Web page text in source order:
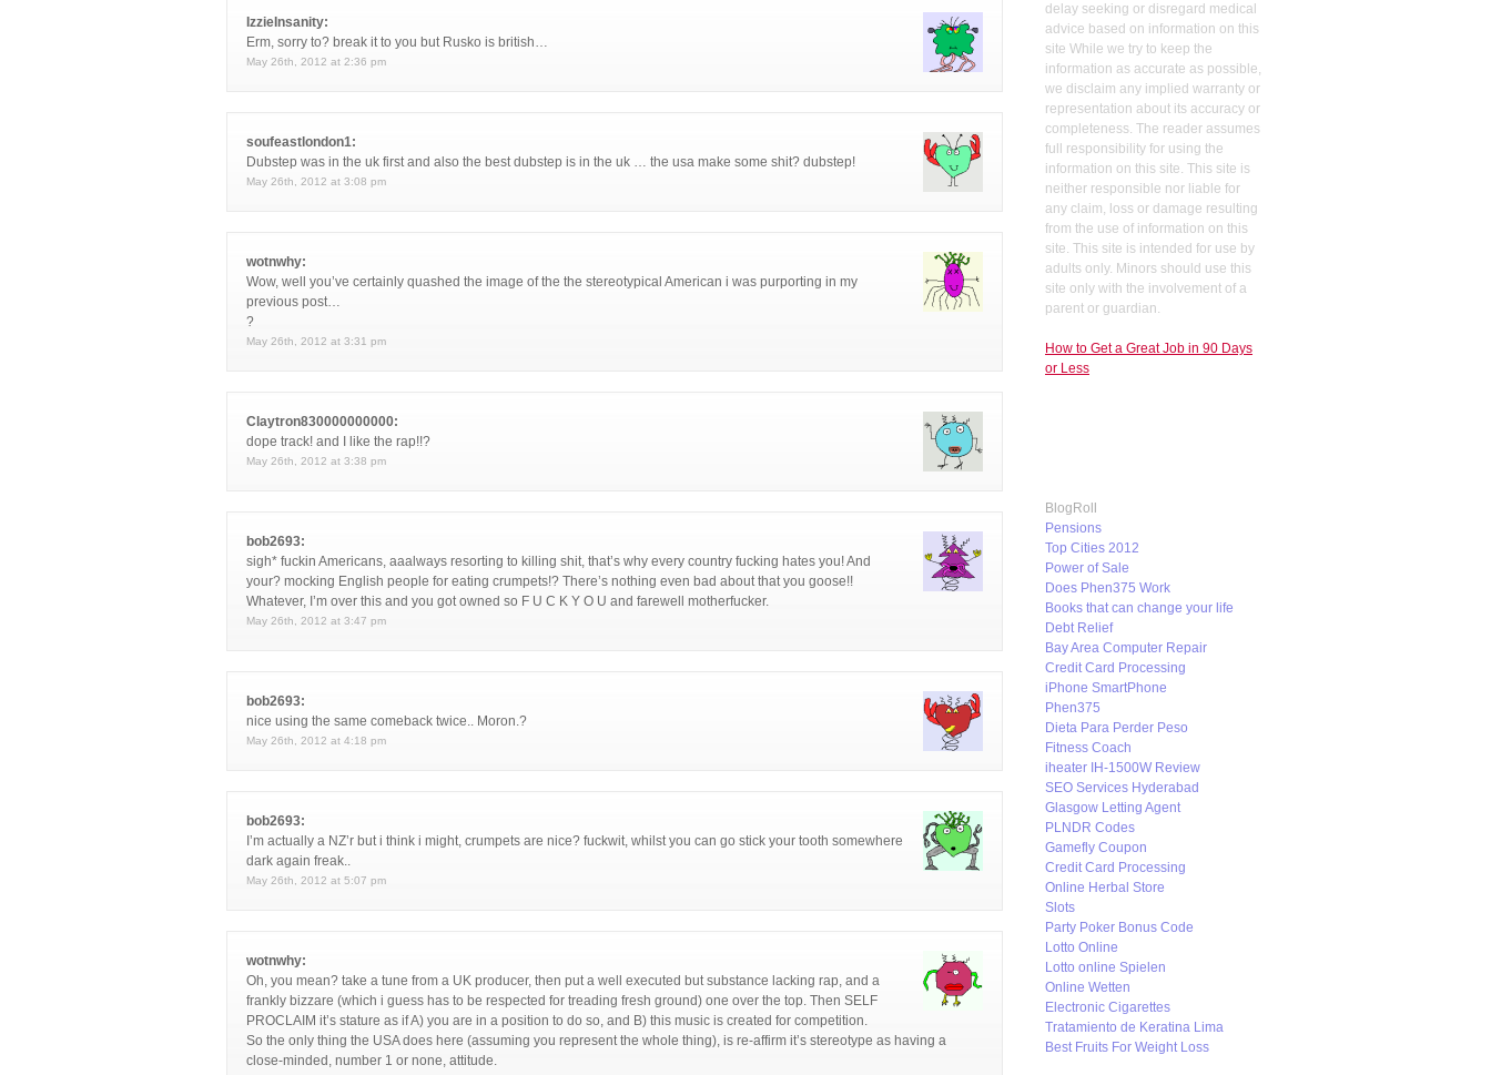
IzzieInsanity:
Erm, sorry to? break it to you but Rusko is british…
May 26th, 2012 at 2:36 pm
soufeastlondon1:
Dubstep was in the uk first and also the best dubstep is in the uk … the usa make some shit? dubstep!
May 26th, 2012 at 3:08 pm
wotnwhy:
Wow, well you’ve certainly quashed the image of the the stereotypical American i was purporting in my
previous post…
?
May 26th, 2012 at 3:31 pm
Claytron830000000000:
dope track! and I like the rap!!?
May 26th, 2012 at 3:38 pm
bob2693:
sigh* fuckin Americans, aaalways resorting to killing shit, that’s why every country fucking hates you! And
your? mocking English people for eating crumpets!? There’s nothing even bad about that you goose!!
Whatever, I’m over this and you got owned so F U C K Y O U and farewell motherfucker.
May 26th, 2012 at 3:47 pm
bob2693:
nice using the same comeback twice.. Moron.?
May 26th, 2012 at 4:18 pm
bob2693:
I’m actually a NZ’r but i think i might, crumpets are nice? fuckwit, whilst you can go stick your tooth somewhere
dark again freak..
May 26th, 2012 at 5:07 pm
wotnwhy:
Oh, you mean? take a tune from a UK producer, then put a well executed but substance lacking rap, and a
frankly bizzare (which i guess has to be respected for treading fresh ground) one over the top. Then SELF
PROCLAIM it’s stature as if A) you are in a position to do so, and B) this music is created for competition.
So the only thing the USA does here (assuming you represent the whole thing), is re-affirm it’s stereotype as having a
close-minded, number 1 or none, attitude.
delay seeking or disregard medical
advice based on information on this
site While we try to keep the
information as accurate as possible,
we disclaim any implied warranty or
representation about its accuracy or
completeness. The reader assumes
full responsibility for using the
information on this site. This site is
neither responsible nor liable for
any claim, loss or damage resulting
from the use of information on this
site. This site is intended for use by
adults only. Minors should use this
site only with the involvement of a
parent or guardian.
How to Get a Great Job in 90 Days
or Less
BlogRoll
Pensions
Top Cities 2012
Power of Sale
Does Phen375 Work
Books that can change your life
Debt Relief
Bay Area Computer Repair
Credit Card Processing
iPhone SmartPhone
Phen375
Dieta Para Perder Peso
Fitness Coach
iheater IH-1500W Review
SEO Services Hyderabad
Glasgow Letting Agent
PLNDR Codes
Gamefly Coupon
Credit Card Processing
Online Herbal Store
Slots
Party Poker Bonus Code
Lotto Online
Lotto online Spielen
Online Wetten
Electronic Cigarettes
Tratamiento de Keratina Lima
Best Fruits For Weight Loss